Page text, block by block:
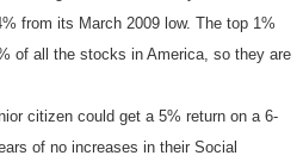
from its March 2009 low. The top 1%
of all the stocks in America, so they are
citizen could get a 5% return on a 6-
of no increases in their Social